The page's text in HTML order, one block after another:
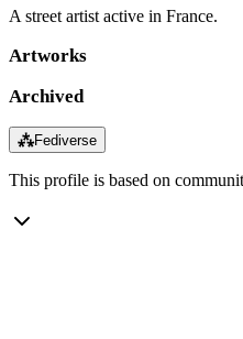
A street artist active in France.
Artworks
Archived
⁂Fediverse
This profile is based on